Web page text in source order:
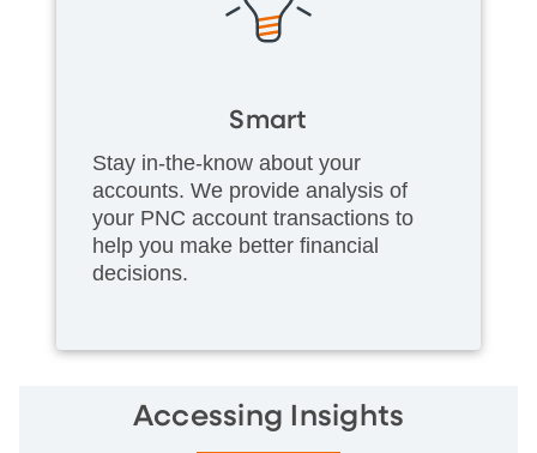
Smart
Stay in-the-know about your
accounts. We provide analysis of
your PNC account transactions to
help you make better financial
decisions.
Accessing Insights